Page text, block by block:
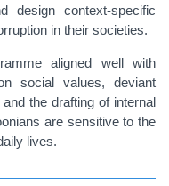
design context-specific
in their societies.
aligned well with
social values, deviant
the drafting of internal
are sensitive to the
lives.